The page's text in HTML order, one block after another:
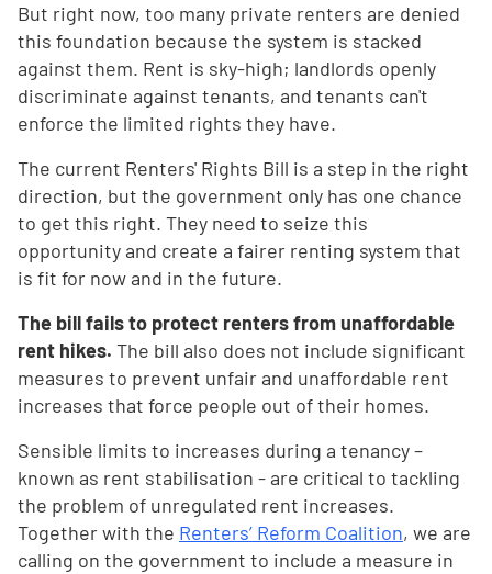
But right now, too many private renters are denied
this foundation because the system is stacked
against them. Rent is sky-high; landlords openly
discriminate against tenants, and tenants can't
enforce the limited rights they have.
The current Renters' Rights Bill is a step in the right
direction, but the government only has one chance
to get this right. They need to seize this
opportunity and create a fairer renting system that
is fit for now and in the future.
The bill fails to protect renters from unaffordable
rent hikes. The bill also does not include significant
measures to prevent unfair and unaffordable rent
increases that force people out of their homes.
Sensible limits to increases during a tenancy –
known as rent stabilisation - are critical to tackling
the problem of unregulated rent increases.
Together with the Renters’ Reform Coalition, we are
calling on the government to include a measure in